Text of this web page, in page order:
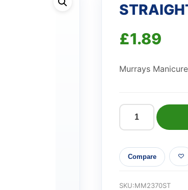
£1.89
Murrays
STRAIGHT
quantity
Compare
SKU:MM2370ST